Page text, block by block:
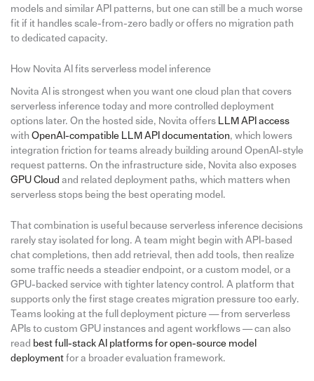
models and similar API patterns, but one can still be a much worse
fit if it handles scale-from-zero badly or offers no migration path
to dedicated capacity.
How Novita AI fits serverless model inference
Novita AI is strongest when you want one cloud plan that covers
serverless inference today and more controlled deployment
options later. On the hosted side, Novita offers LLM API access
with OpenAI-compatible LLM API documentation, which lowers
integration friction for teams already building around OpenAI-style
request patterns. On the infrastructure side, Novita also exposes
GPU Cloud and related deployment paths, which matters when
serverless stops being the best operating model.
That combination is useful because serverless inference decisions
rarely stay isolated for long. A team might begin with API-based
chat completions, then add retrieval, then add tools, then realize
some traffic needs a steadier endpoint, or a custom model, or a
GPU-backed service with tighter latency control. A platform that
supports only the first stage creates migration pressure too early.
Teams looking at the full deployment picture — from serverless
APIs to custom GPU instances and agent workflows — can also
read best full-stack AI platforms for open-source model
deploymentfor a broader evaluation framework.